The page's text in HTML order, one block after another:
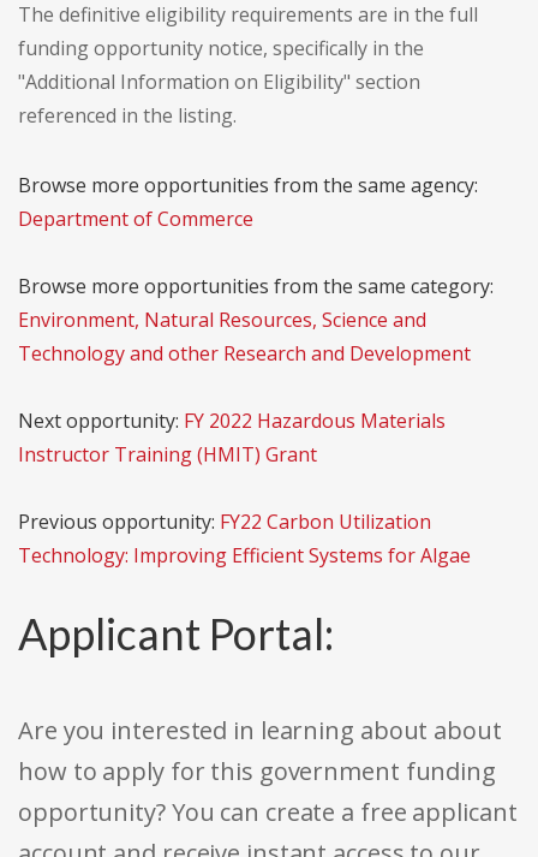
The definitive eligibility requirements are in the full
funding opportunity notice, specifically in the
"Additional Information on Eligibility" section
referenced in the listing.
Browse more opportunities from the same agency:
Department of Commerce
Browse more opportunities from the same category:
Environment, Natural Resources, Science and
Technology and other Research and Development
Next opportunity: FY 2022 Hazardous Materials
Instructor Training (HMIT) Grant
Previous opportunity: FY22 Carbon Utilization
Technology: Improving Efficient Systems for Algae
Applicant Portal:
Are you interested in learning about about
how to apply for this government funding
opportunity? You can create a free applicant